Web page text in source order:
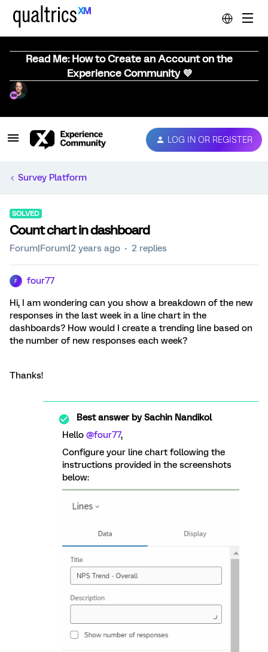
Read Me: How to Create an Account on the
Experience Community 💜
LOG IN OR REGISTER
Survey Platform
SOLVED
Count chart in dashboard
Forum|Forum|2 years ago 2 replies
F four77
Hi, I am wondering can you show a breakdown of the new
responses in the last week in a line chart in the
dashboards? How would I create a trending line based on
the number of new responses each week?
Thanks!
Best answer bySachin Nandikol
Hello @four77,
Configure your line chart following the
instructions provided in the screenshots
below: